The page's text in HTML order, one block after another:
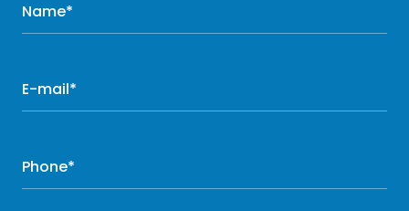
Name*
E-mail*
Phone*